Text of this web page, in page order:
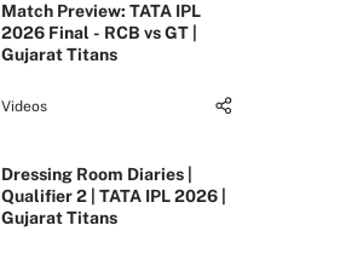
Match Preview: TATA IPL
2026 Final - RCB vs GT |
Gujarat Titans
Videos
Dressing Room Diaries |
Qualifier 2 | TATA IPL 2026 |
Gujarat Titans